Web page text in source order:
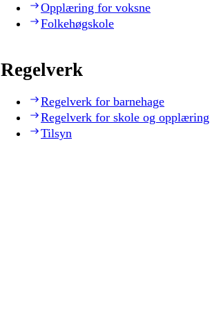
Opplæring for voksne
Folkehøgskole
Regelverk
Regelverk for barnehage
Regelverk for skole og opplæring
Tilsyn